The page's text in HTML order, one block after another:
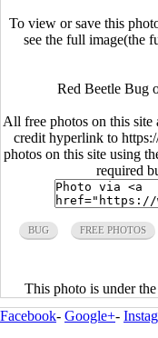
To view or save this
see the full image(the
Red Beetle Bug
All free photos on this site
credit hyperlink to
photos on this site using
required
BUG FREE PHOTOS
This photo is under the
Facebook- Google+-